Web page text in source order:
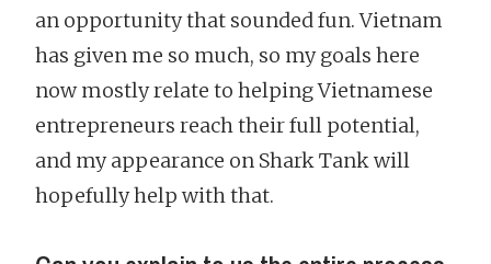
an opportunity that sounded fun. Vietnam
has given me so much, so my goals here
now mostly relate to helping Vietnamese
entrepreneurs reach their full potential,
and my appearance on Shark Tank will
hopefully help with that.